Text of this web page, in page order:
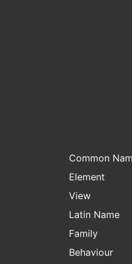
Common
Element
View
Latin Name
Family
Behaviour